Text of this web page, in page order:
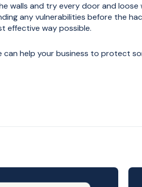
walls and try every door and
any vulnerabilities before the
effective way possible.
can help your business to protect